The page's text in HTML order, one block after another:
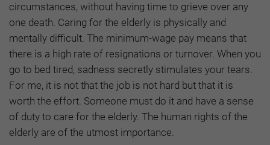
circumstances, without having time to grieve over any
one death. Caring for the elderly is physically and
mentally difficult. The minimum-wage pay means that
there is a high rate of resignations or turnover. When you
go to bed tired, sadness secretly stimulates your tears.
For me, it is not that the job is not hard but that it is
worth the effort. Someone must do it and have a sense
of duty to care for the elderly. The human rights of the
elderly are of the utmost importance.